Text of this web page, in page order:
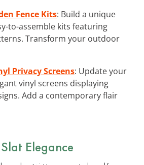
Fence Kits: Build a unique
to-assemble kits featuring
Transform your outdoor
Privacy Screens: Update your
vinyl screens displaying
Add a contemporary flair
Elegance